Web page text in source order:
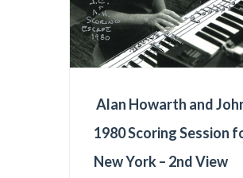
Alan Howarth and
1980 Scoring Session
New York – 2nd View